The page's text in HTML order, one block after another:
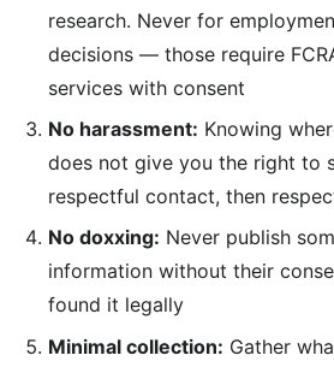
research. Never for
decisions — those require
services with consent
No harassment: Knowing
does not give you the right to
respectful contact, then
No doxxing: Never publish
information without their
found it legally
Minimal collection: Gather